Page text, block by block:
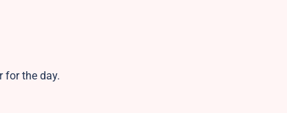
for the day.